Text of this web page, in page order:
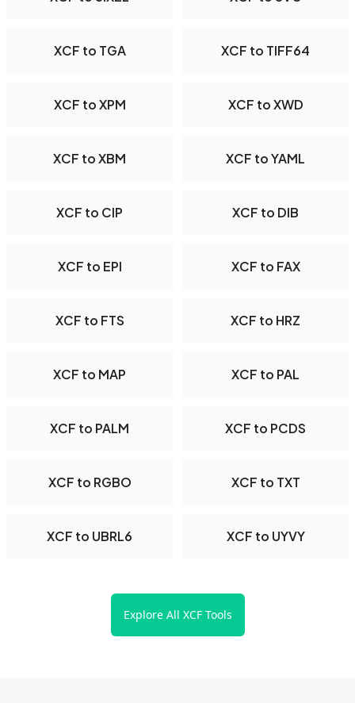
XCF to TGA XCF to TIFF64
XCF to XPM XCF to XWD
XCF to XBM XCF to YAML
XCF to CIP XCF to DIB
XCF to EPI XCF to FAX
XCF to FTS XCF to HRZ
XCF to MAP XCF to PAL
XCF to PALM XCF to PCDS
XCF to RGBO XCF to TXT
XCF to UBRL6 XCF to UYVY
Explore All XCF Tools